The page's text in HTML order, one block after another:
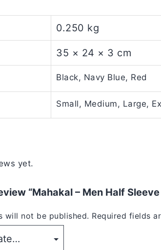
0.250 kg
35 × 24 × 3 cm
Black, Navy Blue, Red
Small, Medium, Large,
yet.
“Mahakal – Men Half
will not be published. Required fields